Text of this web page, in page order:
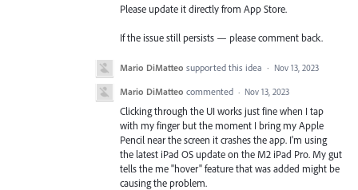
Please update it directly from App Store.
If the issue still persists — please comment back.
Mario DiMatteo supported this idea · Nov 13, 2023
Mario DiMatteo commented · Nov 13, 2023
Clicking through the UI works just fine when I tap
with my finger but the moment I bring my Apple
Pencil near the screen it crashes the app. I'm using
the latest iPad OS update on the M2 iPad Pro. My gut
tells the me "hover" feature that was added might be
causing the problem.